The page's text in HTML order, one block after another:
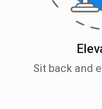
Sit back and